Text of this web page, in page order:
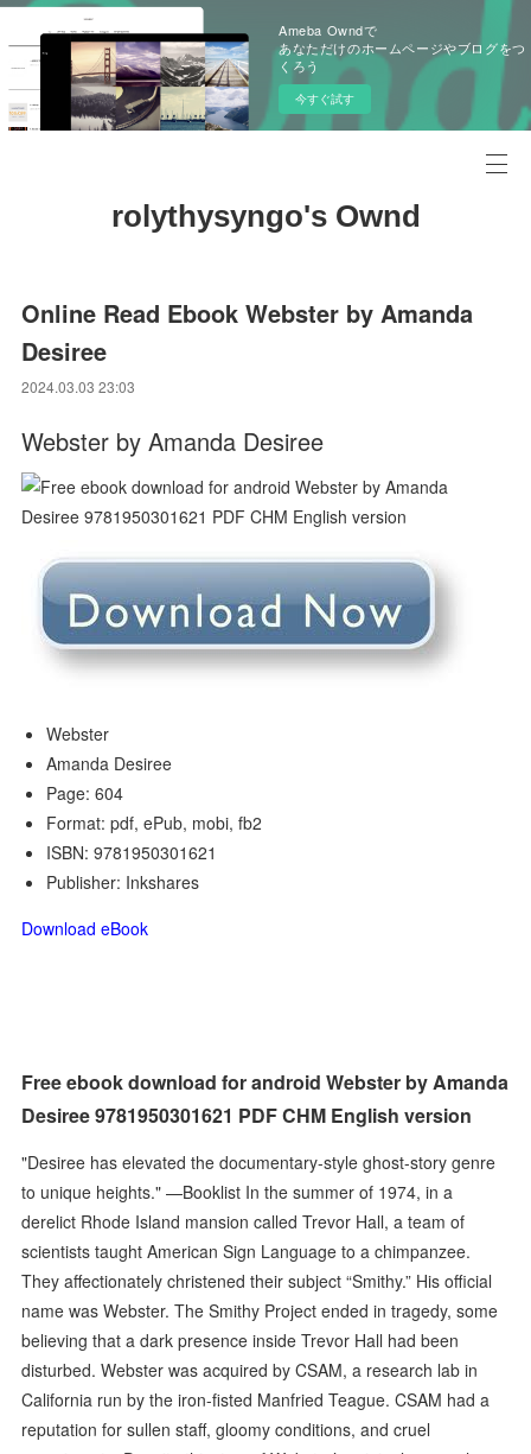
Ameba Owndで
あなただけのホームページやブログをつ
くろう
今すぐ試す
rolythysyngo's Ownd
Online Read Ebook Webster by Amanda
Desiree
2024.03.03 23:03
Webster by Amanda Desiree
Webster
Amanda Desiree
Page: 604
Format: pdf, ePub, mobi, fb2
ISBN: 9781950301621
Publisher: Inkshares
Download eBook
Free ebook download for android Webster by Amanda
Desiree 9781950301621 PDF CHM English version
"Desiree has elevated the documentary-style ghost-story genre
to unique heights." —Booklist In the summer of 1974, in a
derelict Rhode Island mansion called Trevor Hall, a team of
scientists taught American Sign Language to a chimpanzee.
They affectionately christened their subject “Smithy.” His official
name was Webster. The Smithy Project ended in tragedy, some
believing that a dark presence inside Trevor Hall had been
disturbed. Webster was acquired by CSAM, a research lab in
California run by the iron-fisted Manfried Teague. CSAM had a
reputation for sullen staff, gloomy conditions, and cruel